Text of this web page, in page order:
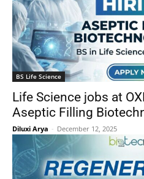
BS Life Science
Life Science jobs at
Aseptic Filling
Diluxi Arya - December 12, 2025